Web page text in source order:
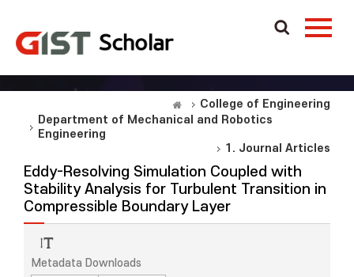
College of Engineering
Department of Mechanical and Robotics
Engineering
1. Journal Articles
Eddy-Resolving Simulation Coupled with
Stability Analysis for Turbulent Transition in
Compressible Boundary Layer
Metadata Downloads